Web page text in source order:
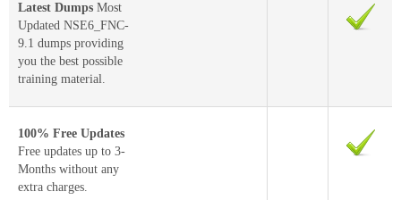
Latest Dumps Most
Updated NSE6_FNC-
9.1 dumps providing
you the best possible
training material.
100% Free Updates
Free updates up to 3-
Months without any
extra charges.